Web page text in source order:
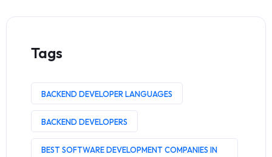
Tags
BACKEND DEVELOPER LANGUAGES
BACKEND DEVELOPERS
BEST SOFTWARE DEVELOPMENT COMPANIES IN